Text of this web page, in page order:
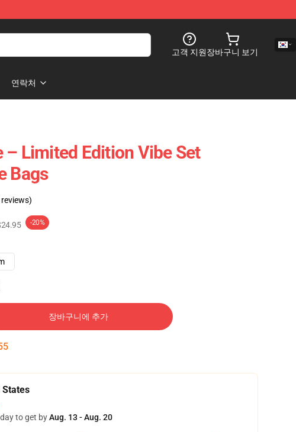
고객 지원장바구니 보기
연락처
– Limited Edition Vibe Set
Bags
-20%
장바구니에 추가
States
to get byAug. 13 - Aug. 20